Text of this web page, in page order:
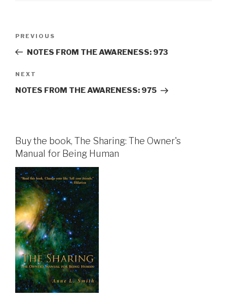
Previous
Post
PREVIOUS
NOTES FROM THE AWARENESS: 973
Next
Post
NEXT
NOTES FROM THE AWARENESS: 975
Buy the book, The Sharing: The Owner's
Manual for Being Human